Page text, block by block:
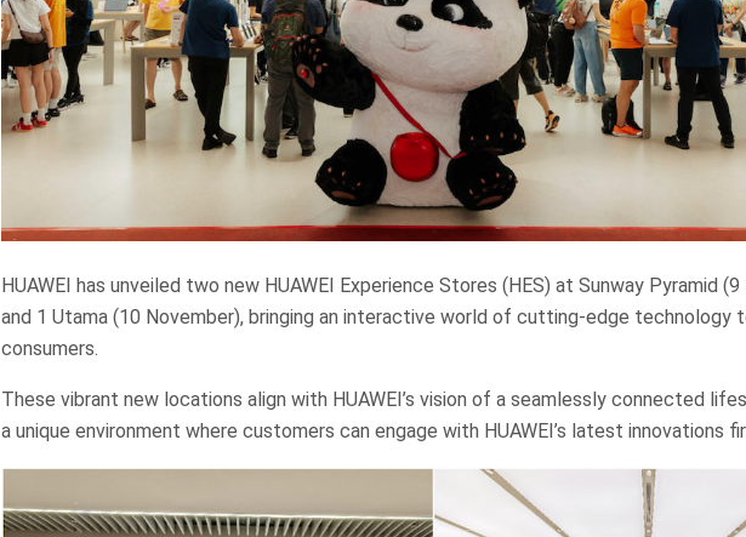
HUAWEI has unveiled two new HUAWEI Experience Stores (HES) at Sunway Pyramid
and 1 Utama (10 November), bringing an interactive world of cutting-edge technology
consumers.
These vibrant new locations align with HUAWEI’s vision of a seamlessly connected
a unique environment where customers can engage with HUAWEI’s latest innovations